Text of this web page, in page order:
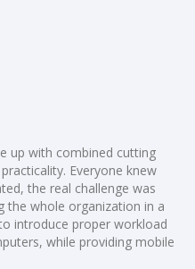
up with combined cutting
Everyone knew
the real challenge was
the whole organization in a
introduce proper workload
while providing mobile